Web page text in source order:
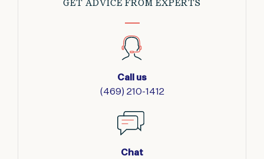
13'4"
QUANTITY
GET ADVICE FROM EXPERTS
Call us
(469) 210-1412
Chat